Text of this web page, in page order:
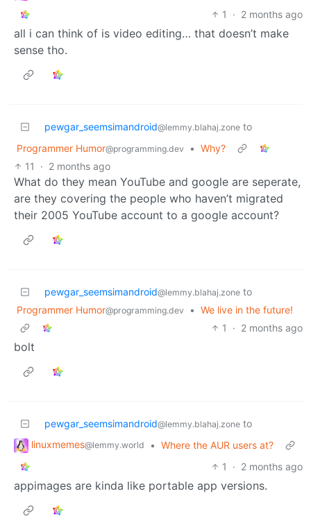
1
· 2 months ago
all i can think of is video editing… that doesn’t make
sense tho.
pewgar_seemsimandroid@lemmy.blahaj.zone to
Programmer Humor@programming.dev • Why?
11
· 2 months ago
What do they mean YouTube and google are seperate,
are they covering the people who haven’t migrated
their 2005 YouTube account to a google account?
pewgar_seemsimandroid@lemmy.blahaj.zone to
Programmer Humor@programming.dev • We live in the future!
1
· 2 months ago
bolt
pewgar_seemsimandroid@lemmy.blahaj.zone to
linuxmemes@lemmy.world • Where the AUR users at?
1
· 2 months ago
appimages are kinda like portable app versions.